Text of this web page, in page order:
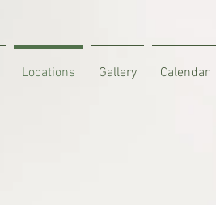
Locations Gallery Calendar